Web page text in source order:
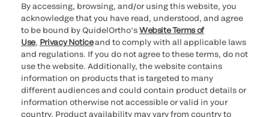
By accessing, browsing, and/or using this website, you
acknowledge that you have read, understood, and agree
to be bound by QuidelOrtho’sWebsite Terms of
Use, Privacy Noticeand to comply with all applicable laws
and regulations. If you do not agree to these terms, do not
use the website. Additionally, the website contains
information on products that is targeted to many
different audiences and could contain product details or
information otherwise not accessible or valid in your
country. Product availability may vary from country to